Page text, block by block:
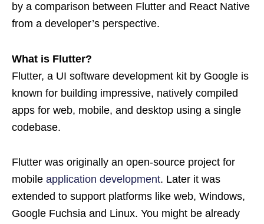
by a comparison between Flutter and React Native
from a developer’s perspective.
What is Flutter?
Flutter, a UI software development kit by Google is
known for building impressive, natively compiled
apps for web, mobile, and desktop using a single
codebase.
Flutter was originally an open-source project for
mobile application development. Later it was
extended to support platforms like web, Windows,
Google Fuchsia and Linux. You might be already